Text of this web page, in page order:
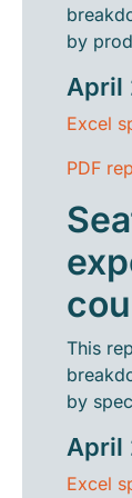
by
April
Excel
PDF
This
by
April
Excel